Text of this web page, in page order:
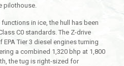
pilothouse.
in ice, the hull has been
C0 standards. The Z-drive
Tier 3 diesel engines turning
a combined 1,320 bhp at 1,800
the tug is right-sized for